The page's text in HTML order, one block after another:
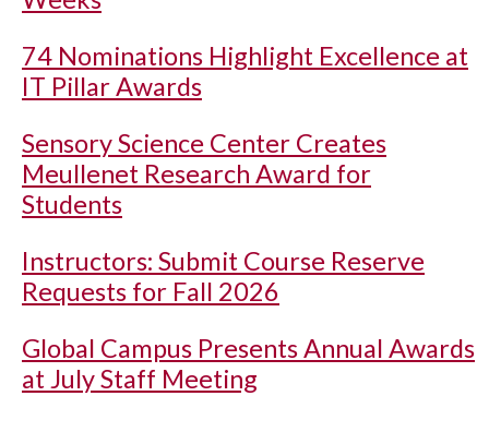
74 Nominations Highlight Excellence at
IT Pillar Awards
Sensory Science Center Creates
Meullenet Research Award for
Students
Instructors: Submit Course Reserve
Requests for Fall 2026
Global Campus Presents Annual Awards
at July Staff Meeting